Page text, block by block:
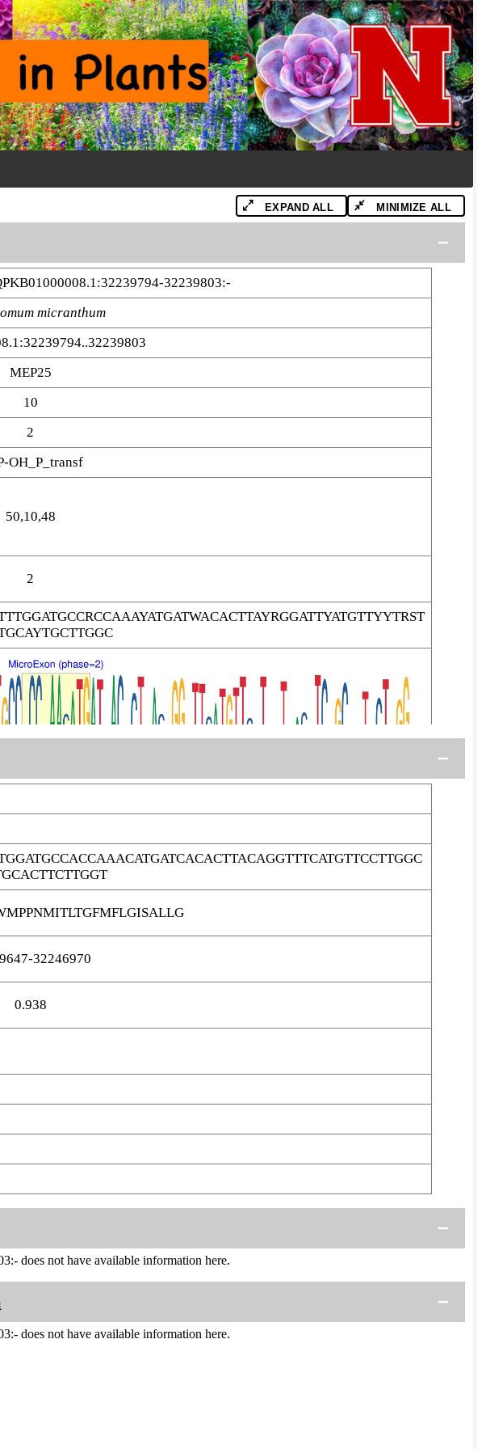
EXPAND ALL MINIMIZE ALL
32239803:-
micranthum
MEP25
10
2
OH_P_transf
50,10,48
2
32246970
0.938
does not have available information here.
does not have available information here.